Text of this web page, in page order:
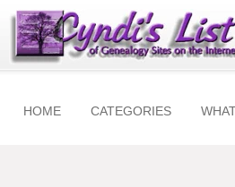
HOME CATEGORIES